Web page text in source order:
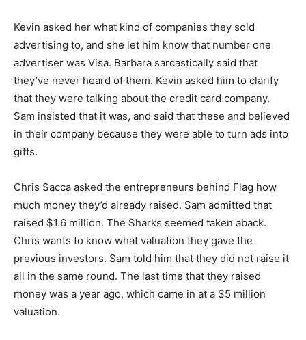
Kevin asked her what kind of companies they sold
advertising to, and she let him know that number one
advertiser was Visa. Barbara sarcastically said that
they’ve never heard of them. Kevin asked him to clarify
that they were talking about the credit card company.
Sam insisted that it was, and said that these and believed
in their company because they were able to turn ads into
gifts.
Chris Sacca asked the entrepreneurs behind Flag how
much money they’d already raised. Sam admitted that
raised $1.6 million. The Sharks seemed taken aback.
Chris wants to know what valuation they gave the
previous investors. Sam told him that they did not raise it
all in the same round. The last time that they raised
money was a year ago, which came in at a $5 million
valuation.